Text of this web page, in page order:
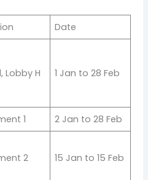
Date
Lobby H 1 Jan to 28 Feb
1
2 Jan to 28 Feb
2 15 Jan to 15 Feb